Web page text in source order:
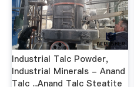
Industrial Talc Powder,
Industrial Minerals - Anand
Talc ...Anand Talc Steatite